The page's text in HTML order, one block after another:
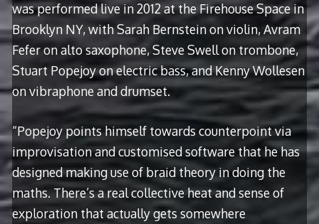
was performed live in 2012 at the Firehouse Space in
Brooklyn NY, with Sarah Bernstein on violin, Avram
Fefer on alto saxophone, Steve Swell on trombone,
Stuart Popejoy on electric bass, and Kenny Wollesen
on vibraphone and drumset.
“Popejoy points himself towards counterpoint via
improvisation and customised software that he has
designed making use of braid theory in doing the
maths. There’s a real collective heat and sense of
exploration that actually gets somewhere